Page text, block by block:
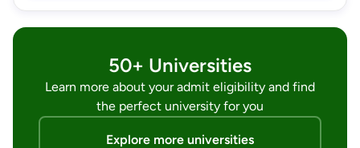
50+ Universities
Learn more about your admit eligibility and find
the perfect university for you
Explore more universities